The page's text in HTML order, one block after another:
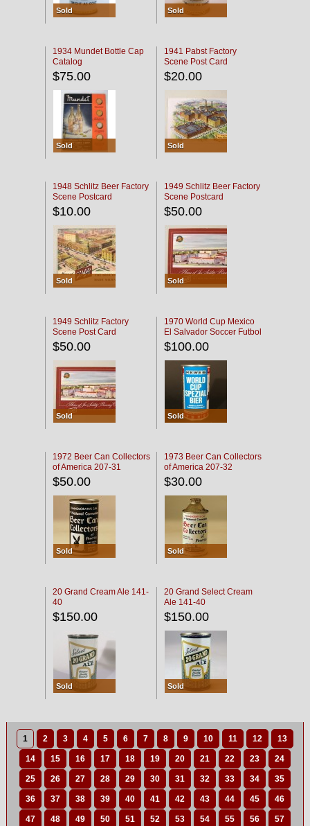
Sold Sold
1934 Mundet Bottle Cap
Catalog
$75.00
Sold
1941 Pabst Factory
Scene Post Card
$20.00
Sold
1948 Schlitz Beer Factory
Scene Postcard
$10.00
Sold
1949 Schlitz Beer Factory
Scene Postcard
$50.00
Sold
1949 Schlitz Factory
Scene Post Card
$50.00
Sold
1970 World Cup Mexico
El Salvador Soccer Futbol
$100.00
Sold
1972 Beer Can Collectors
of America 207-31
$50.00
Sold
1973 Beer Can Collectors
of America 207-32
$30.00
Sold
20 Grand Cream Ale 141-
40
$150.00
Sold
20 Grand Select Cream
Ale 141-40
$150.00
Sold
1 2 3 4 5 6 7 8 9 10 11 12 13
14 15 16 17 18 19 20 21 22 23 24
25 26 27 28 29 30 31 32 33 34 35
36 37 38 39 40 41 42 43 44 45 46
47 48 49 50 51 52 53 54 55 56 57